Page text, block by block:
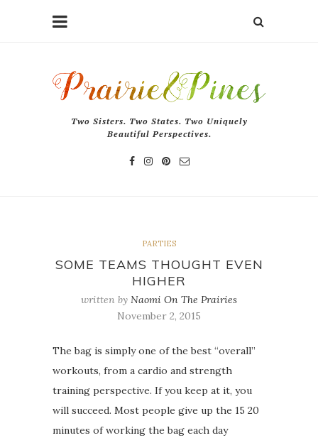
Two Sisters. Two States. Two Uniquely
Beautiful Perspectives.
PARTIES
SOME TEAMS THOUGHT EVEN
HIGHER
written by Naomi On The Prairies
November 2, 2015
The bag is simply one of the best “overall”
workouts, from a cardio and strength
training perspective. If you keep at it, you
will succeed. Most people give up the 15 20
minutes of working the bag each day